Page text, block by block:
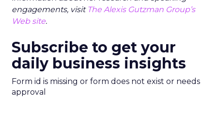
engagements, visit The Alexis Gutzman Group’s
Web site.
Subscribe to get your
daily business insights
Form id is missing or form does not exist or needs
approval